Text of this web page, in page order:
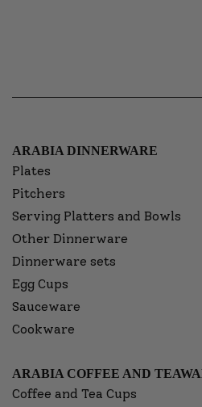
ARABIA DINNERWARE
Plates
Pitchers
Serving Platters and Bowls
Other Dinnerware
Dinnerware sets
Egg Cups
Sauceware
Cookware
ARABIA COFFEE AND
Coffee and Tea Cups